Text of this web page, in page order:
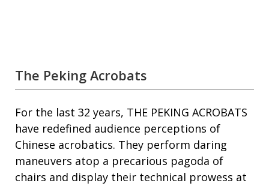
The Peking Acrobats
For the last 32 years, THE PEKING ACROBATS
have redefined audience perceptions of
Chinese acrobatics. They perform daring
maneuvers atop a precarious pagoda of
chairs and display their technical prowess at